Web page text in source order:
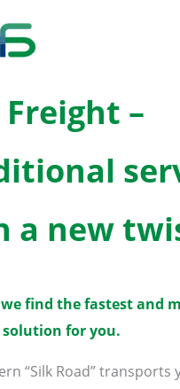
–
a new
we find the fastest and
for you.
“Silk Road” transports